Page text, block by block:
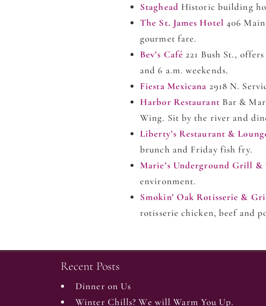
Staghead Historic building
The St. James Hotel 406
gourmet fare.
Bev’s Café 221 Bush St.,
and 6 a.m. weekends.
Fiesta Mexicana 2918 N.
Harbor Restaurant Bar &
Wing. Sit by the river and
Liberty’s Restaurant &
brunch and Friday fish fry.
Marie’s Underground Grill &
environment.
Smokin’ Oak Rotisserie &
rotisserie chicken, beef and
Recent Posts
Dinner on Us
Winter Chills? We will Warm You Up.